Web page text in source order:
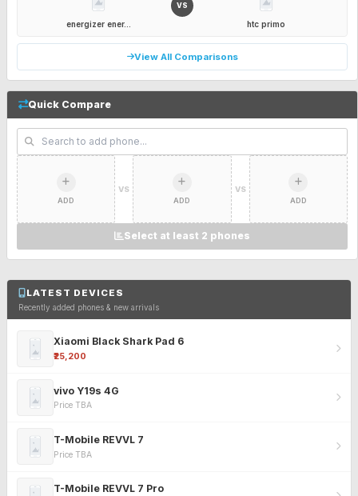
energizer ener...
VS
htc primo
View All Comparisons
Quick Compare
ADD
VS
ADD
VS
ADD
Select at least 2 phones
LATEST DEVICES
Recently added phones & new arrivals
Xiaomi Black Shark Pad 6
₹25,200
vivo Y19s 4G
Price TBA
T-Mobile REVVL 7
Price TBA
T-Mobile REVVL 7 Pro